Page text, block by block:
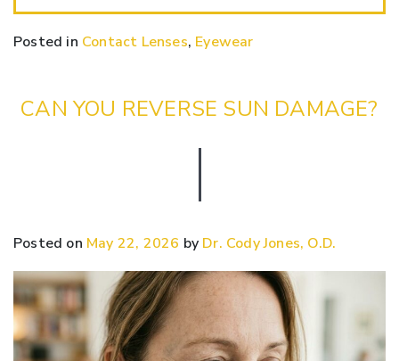
Posted in Contact Lenses, Eyewear
CAN YOU REVERSE SUN DAMAGE?
Posted on May 22, 2026 by Dr. Cody Jones, O.D.